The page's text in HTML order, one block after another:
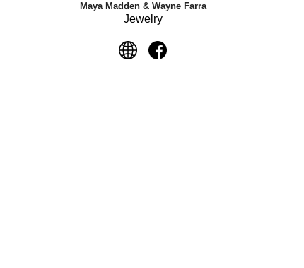
Maya Madden & Wayne Farra
Jewelry